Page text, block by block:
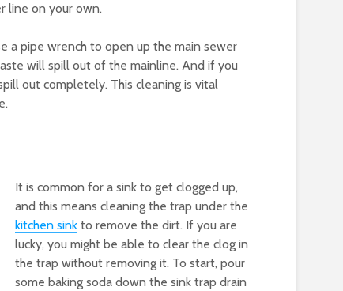
line on your own.
a pipe wrench to open up the main sewer
will spill out of the mainline. And if you
out completely. This cleaning is vital
It is common for a sink to get clogged up,
and this means cleaning the trap under the
kitchen sink to remove the dirt. If you are
lucky, you might be able to clear the clog in
the trap without removing it. To start, pour
some baking soda down the sink trap drain